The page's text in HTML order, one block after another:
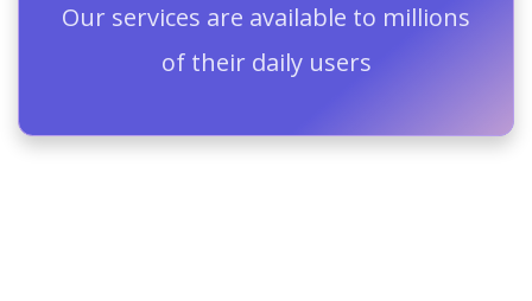
Our services are available to millions
of their daily users